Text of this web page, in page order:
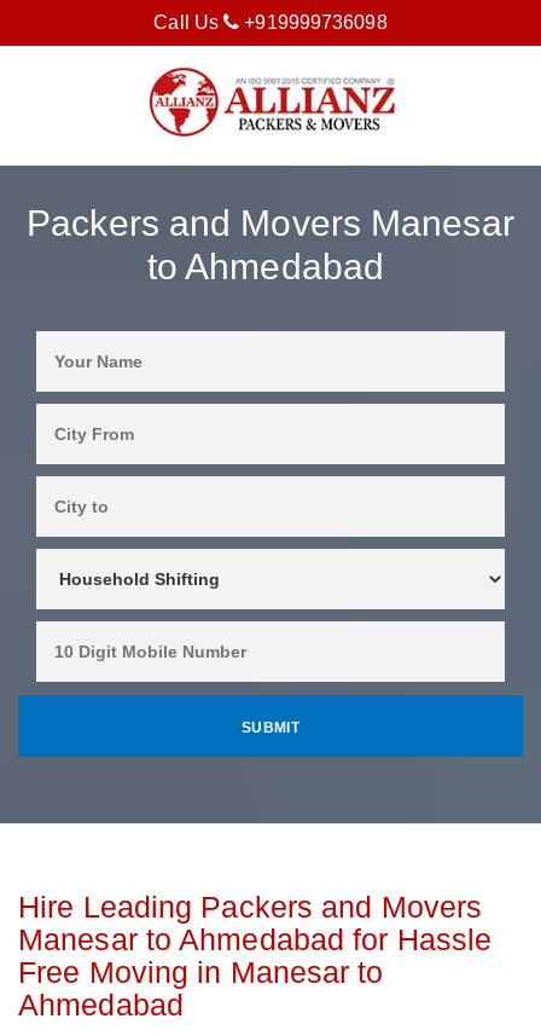
Call Us +919999736098
Packers and Movers Manesar
to Ahmedabad
Hire Leading Packers and Movers
Manesar to Ahmedabad for Hassle
Free Moving in Manesar to
Ahmedabad